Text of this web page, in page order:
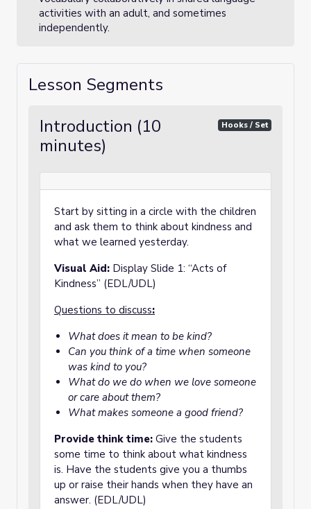
activities with an adult, and sometimes
independently.
Lesson Segments
Introduction (10
minutes)
Hooks / Set
Start by sitting in a circle with the children
and ask them to think about kindness and
what we learned yesterday.
Visual Aid: Display Slide 1: “Acts of
Kindness” (EDL/UDL)
Questions to discuss:
What does it mean to be kind?
Can you think of a time when someone
was kind to you?
What do we do when we love someone
or care about them?
What makes someone a good friend?
Provide think time: Give the students
some time to think about what kindness
is. Have the students give you a thumbs
up or raise their hands when they have an
answer. (EDL/UDL)